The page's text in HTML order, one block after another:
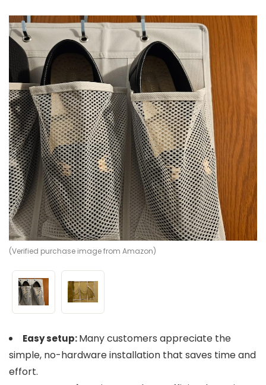
(Verified purchase image from Amazon)
Easy setup:Many customers appreciate the
simple, no-hardware installation that saves time and
effort.